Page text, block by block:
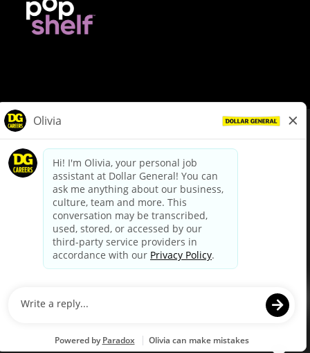
dollargeneral.com|Privacy Policy|Terms & Conditions
Your Privacy Choices
California Employee and Third Party Privacy Policy
Applicant Privacy Notice